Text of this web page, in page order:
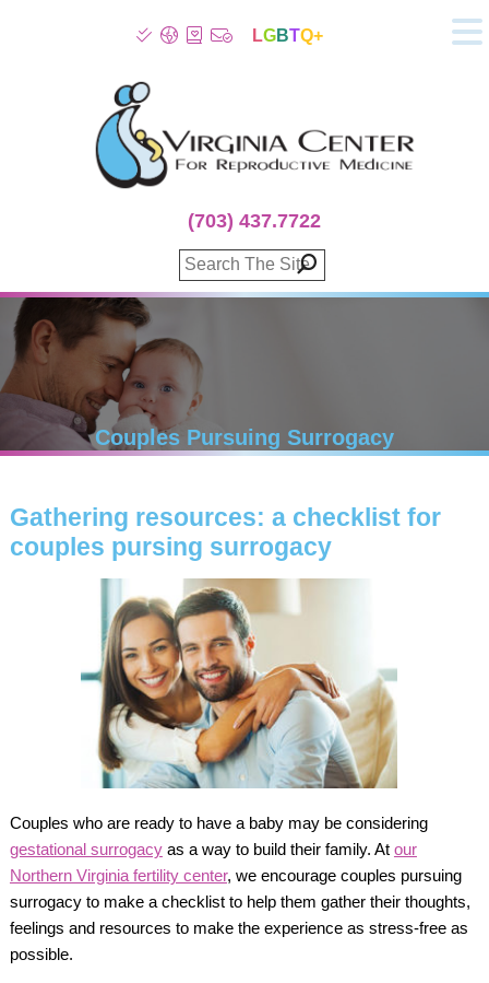
Patient Info
Infertility
Fertility Treatment
Genetic Screening
Donor Program
Surrogacy
Egg Freezing
100% Refund Plans
Fertility Stories
LGBTQ+
(703) 437.7722
Couples Pursuing Surrogacy
Gathering resources: a checklist for
couples pursing surrogacy
Couples who are ready to have a baby may be considering
gestational surrogacyas a way to build their family. At our
Northern Virginia fertility center, we encourage couples pursuing
surrogacy to make a checklist to help them gather their thoughts,
feelings and resources to make the experience as stress-free as
possible.